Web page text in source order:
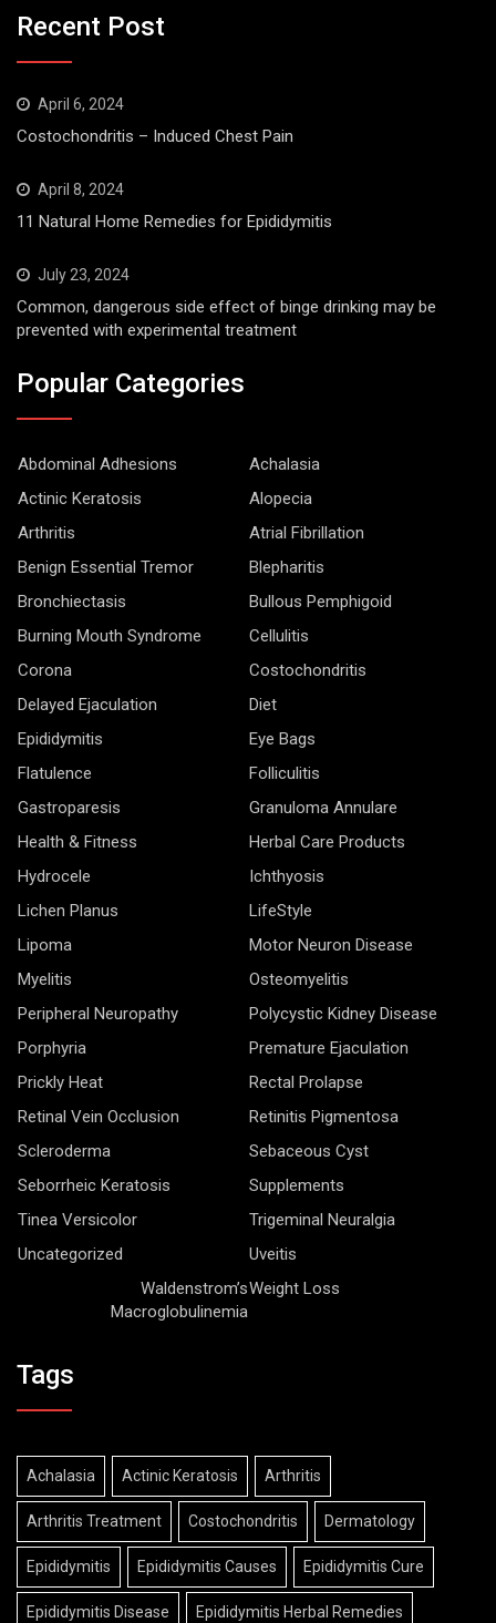
Recent Post
April 6, 2024
Costochondritis – Induced Chest Pain
April 8, 2024
11 Natural Home Remedies for Epididymitis
July 23, 2024
Common, dangerous side effect of binge drinking may be
prevented with experimental treatment
Popular Categories
Abdominal Adhesions
Achalasia
Actinic Keratosis
Alopecia
Arthritis
Atrial Fibrillation
Benign Essential Tremor
Blepharitis
Bronchiectasis
Bullous Pemphigoid
Burning Mouth Syndrome
Cellulitis
Corona
Costochondritis
Delayed Ejaculation
Diet
Epididymitis
Eye Bags
Flatulence
Folliculitis
Gastroparesis
Granuloma Annulare
Health & Fitness
Herbal Care Products
Hydrocele
Ichthyosis
Lichen Planus
LifeStyle
Lipoma
Motor Neuron Disease
Myelitis
Osteomyelitis
Peripheral Neuropathy
Polycystic Kidney Disease
Porphyria
Premature Ejaculation
Prickly Heat
Rectal Prolapse
Retinal Vein Occlusion
Retinitis Pigmentosa
Scleroderma
Sebaceous Cyst
Seborrheic Keratosis
Supplements
Tinea Versicolor
Trigeminal Neuralgia
Uncategorized
Uveitis
Waldenstrom’s
Macroglobulinemia
Weight Loss
Tags
Achalasia Actinic Keratosis Arthritis
Arthritis Treatment Costochondritis Dermatology
Epididymitis Epididymitis Causes Epididymitis Cure
Epididymitis Disease Epididymitis Herbal Remedies